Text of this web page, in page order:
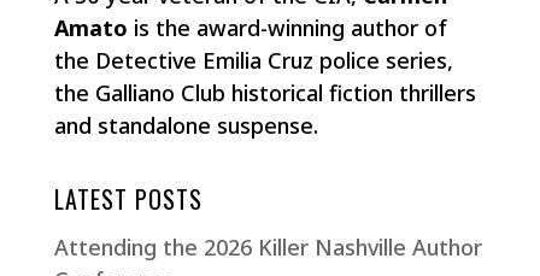
Amato is the award-winning author of
the Detective Emilia Cruz police series,
the Galliano Club historical fiction thrillers
and standalone suspense.
LATEST POSTS
Attending the 2026 Killer Nashville Author